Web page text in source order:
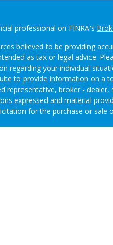
professional on FINRA's
believed to be providing
as tax or legal advice.
regarding your individual
to provide information on a
representative, broker - dealer,
expressed and material
for the purchase or sale
very seriously. As of